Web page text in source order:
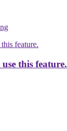
feature.
this feature.